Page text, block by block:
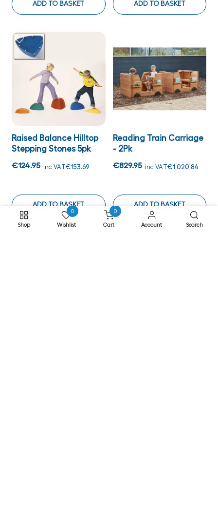
ADD TO BASKET ADD TO BASKET
Raised Balance Hilltop
Stepping Stones 5pk
€124.95 inc VAT€153.69
ADD TO BASKET
Reading Train Carriage
- 2Pk
€829.95 inc VAT€1,020.84
ADD TO BASKET
Shop
0
Wishlist
0
Cart Account Search